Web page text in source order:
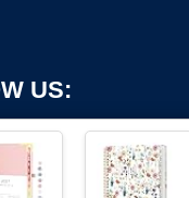
US: